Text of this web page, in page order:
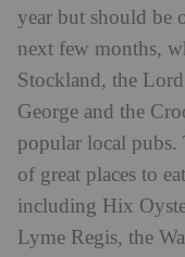
year but should be
next few months,
Stockland, the
George and the
popular local pubs.
of great places to
including Hix
Lyme Regis, the